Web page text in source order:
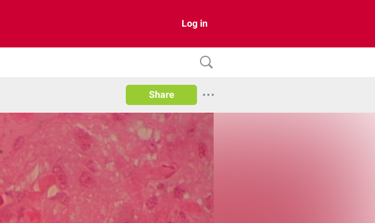
Log in
Share